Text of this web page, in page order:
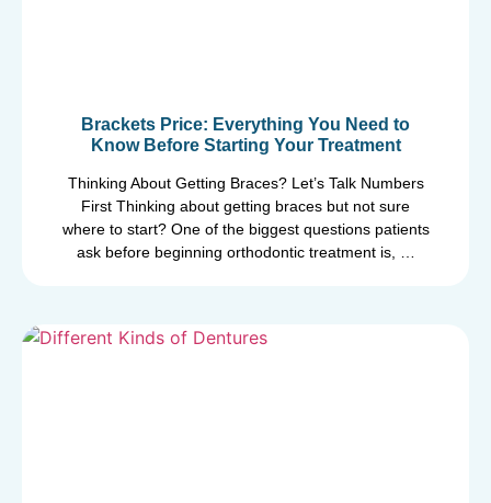
Brackets Price: Everything You Need to
Know Before Starting Your Treatment
Thinking About Getting Braces? Let’s Talk Numbers
First Thinking about getting braces but not sure
where to start? One of the biggest questions patients
ask before beginning orthodontic treatment is, …